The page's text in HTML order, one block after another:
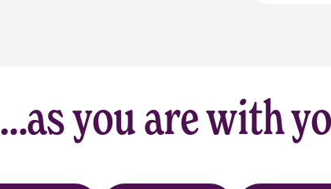
…as you are with